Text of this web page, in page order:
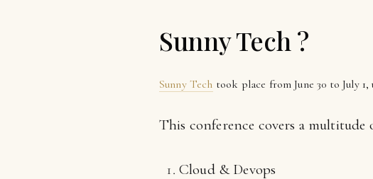
Sunny Tech ?
Sunny Tech took place from June 30 to July
This conference covers a multitude
Cloud & Devops